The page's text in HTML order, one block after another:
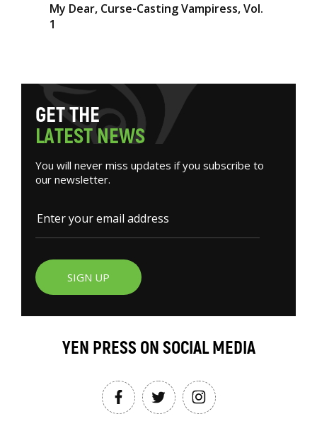
My Dear, Curse-Casting Vampiress, Vol.
1
GETTHE
LATESTNEWS
You will never miss updates if you subscribe to
our newsletter.
SIGN UP
YEN PRESS ON SOCIAL MEDIA